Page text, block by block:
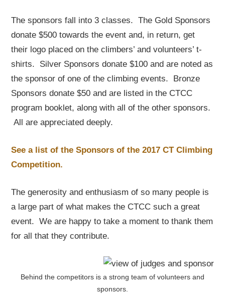
The sponsors fall into 3 classes. The Gold Sponsors
donate $500 towards the event and, in return, get
their logo placed on the climbers’ and volunteers’ t-
shirts. Silver Sponsors donate $100 and are noted as
the sponsor of one of the climbing events. Bronze
Sponsors donate $50 and are listed in the CTCC
program booklet, along with all of the other sponsors.
All are appreciated deeply.
See a list of the Sponsors of the 2017 CT Climbing
Competition.
The generosity and enthusiasm of so many people is
a large part of what makes the CTCC such a great
event. We are happy to take a moment to thank them
for all that they contribute.
Behind the competitors is a strong team of volunteers and
sponsors.